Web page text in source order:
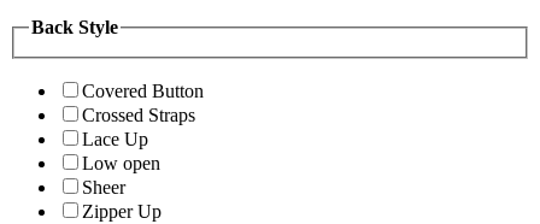
Back Style
Covered Button
Crossed Straps
Lace Up
Low open
Sheer
Zipper Up